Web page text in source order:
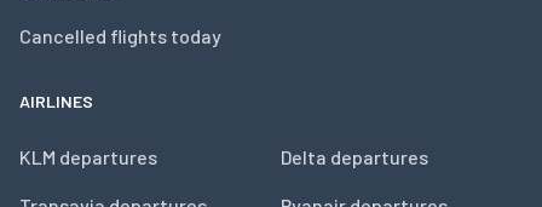
Cancelled flights today
AIRLINES
KLM departures Delta departures